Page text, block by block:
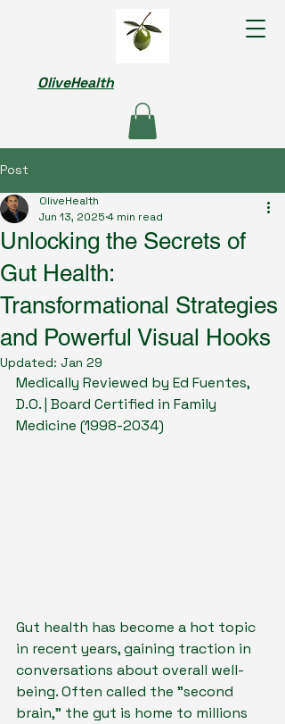
OliveHealth
Post
Unlocking the Secrets of
Gut Health:
Transformational Strategies
and Powerful Visual Hooks
OliveHealth
Jun 13, 2025 4 min read
Updated: Jan 29
Medically Reviewed by Ed Fuentes,
D.O. | Board Certified in Family
Medicine (1998-2034)
Gut health has become a hot topic
in recent years, gaining traction in
conversations about overall well-
being. Often called the "second
brain," the gut is home to millions